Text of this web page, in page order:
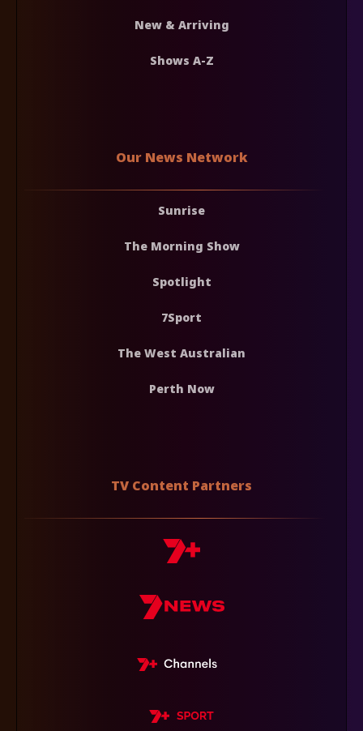
New & Arriving
Shows A-Z
Our News Network
Sunrise
The Morning Show
Spotlight
7Sport
The West Australian
Perth Now
TV Content Partners